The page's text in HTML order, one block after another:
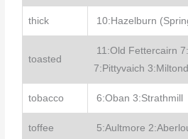
thick 10:Hazelburn
toasted
11:Old Fettercairn
7:Pittyvaich
tobacco 6:Oban 3:Strathmill
toffee 5:Aultmore